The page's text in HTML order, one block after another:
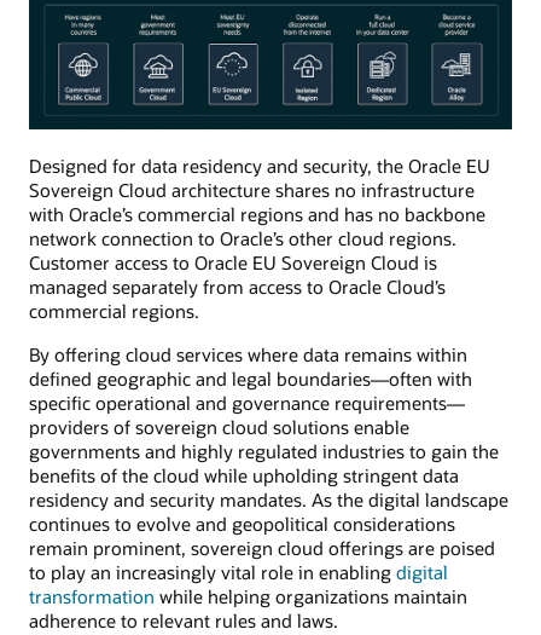
Designed for data residency and security, the Oracle EU
Sovereign Cloud architecture shares no infrastructure
with Oracle’s commercial regions and has no backbone
network connection to Oracle’s other cloud regions.
Customer access to Oracle EU Sovereign Cloud is
managed separately from access to Oracle Cloud’s
commercial regions.
By offering cloud services where data remains within
defined geographic and legal boundaries—often with
specific operational and governance requirements—
providers of sovereign cloud solutions enable
governments and highly regulated industries to gain the
benefits of the cloud while upholding stringent data
residency and security mandates. As the digital landscape
continues to evolve and geopolitical considerations
remain prominent, sovereign cloud offerings are poised
to play an increasingly vital role in enabling digital
transformation while helping organizations maintain
adherence to relevant rules and laws.